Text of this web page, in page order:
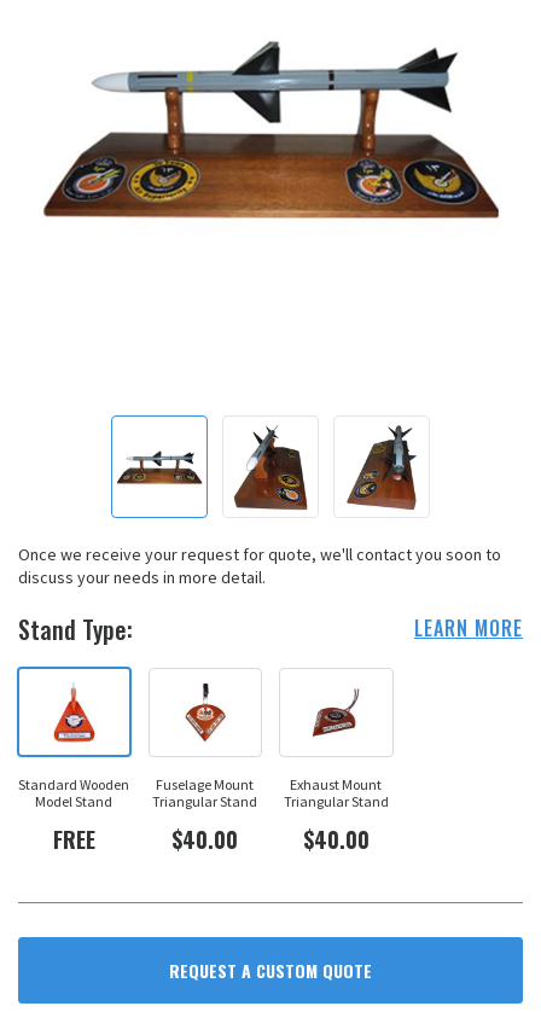
Once we receive your request for quote, we'll contact you soon to
discuss your needs in more detail.
Stand Type: LEARN MORE
Standard Wooden
Model Stand
FREE
Fuselage Mount
Triangular Stand
$40.00
Exhaust Mount
Triangular Stand
$40.00
REQUEST A CUSTOM QUOTE